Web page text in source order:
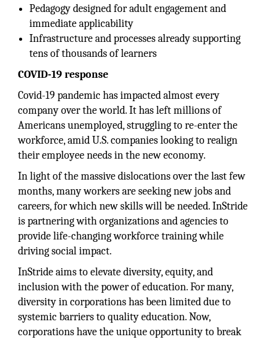
Pedagogy designed for adult engagement and
immediate applicability
Infrastructure and processes already supporting
tens of thousands of learners
COVID-19 response
Covid-19 pandemic has impacted almost every
company over the world. It has left millions of
Americans unemployed, struggling to re-enter the
workforce, amid U.S. companies looking to realign
their employee needs in the new economy.
In light of the massive dislocations over the last few
months, many workers are seeking new jobs and
careers, for which new skills will be needed. InStride
is partnering with organizations and agencies to
provide life-changing workforce training while
driving social impact.
InStride aims to elevate diversity, equity, and
inclusion with the power of education. For many,
diversity in corporations has been limited due to
systemic barriers to quality education. Now,
corporations have the unique opportunity to break